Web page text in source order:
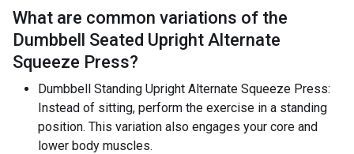
What are common variations of the
Dumbbell Seated Upright Alternate
Squeeze Press?
Dumbbell Standing Upright Alternate Squeeze Press:
Instead of sitting, perform the exercise in a standing
position. This variation also engages your core and
lower body muscles.